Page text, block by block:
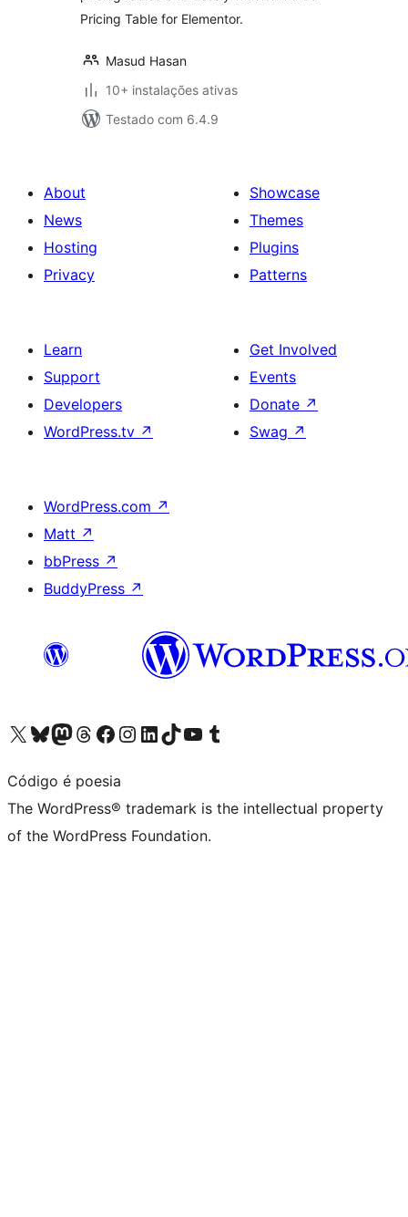
Pricing Table for Elementor.
Masud Hasan
10+ instalações ativas
Testado com 6.4.9
About
News
Hosting
Privacy
Showcase
Themes
Plugins
Patterns
Learn
Support
Developers
WordPress.tv ↗
Get Involved
Events
Donate ↗
Swag ↗
WordPress.com ↗
Matt ↗
bbPress ↗
BuddyPress ↗
Visit our X (formerly Twitter) account
Visit our Bluesky account
Visit our Mastodon account
Visit our Threads account
Visit our Facebook page
Visit our Instagram account
Visit our LinkedIn account
Visit our TikTok account
Visit our YouTube channel
Visit our Tumblr account
Código é poesia
The WordPress® trademark is the intellectual property
of the WordPress Foundation.